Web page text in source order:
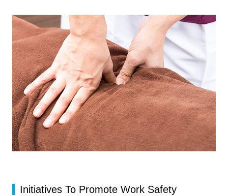
Initiatives To Promote Work Safety